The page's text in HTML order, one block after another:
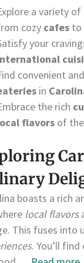
a variety of
cozy cafes to
your
convenient
in
the rich
flavors of
boasts a rich
local flavors
This fuses into
. You’ll